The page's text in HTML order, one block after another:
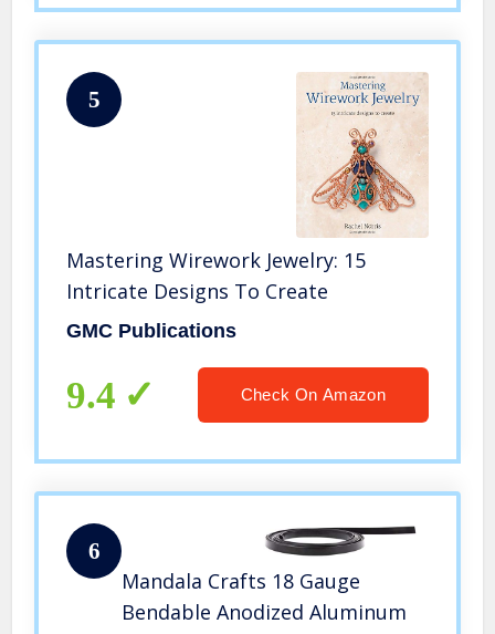
5
Mastering Wirework Jewelry: 15
Intricate Designs To Create
GMC Publications
9.4 Check On Amazon
6
Mandala Crafts 18 Gauge
Bendable Anodized Aluminum